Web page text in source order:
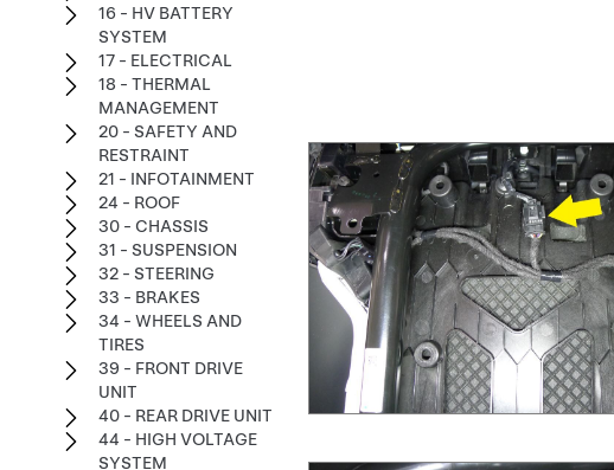
16 - HV BATTERY
SYSTEM
17 - ELECTRICAL
18 - THERMAL
MANAGEMENT
20 - SAFETY AND
RESTRAINT
21 - INFOTAINMENT
24 - ROOF
30 - CHASSIS
31 - SUSPENSION
32 - STEERING
33 - BRAKES
34 - WHEELS AND
TIRES
39 - FRONT DRIVE
UNIT
40 - REAR DRIVE UNIT
44 - HIGH VOLTAGE
SYSTEM